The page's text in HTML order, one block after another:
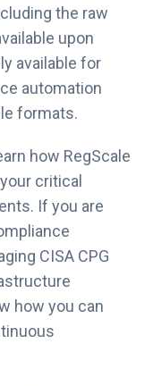
the raw
upon
available for
automation
formats.
how RegScale
critical
If you are
CISA CPG
how you can